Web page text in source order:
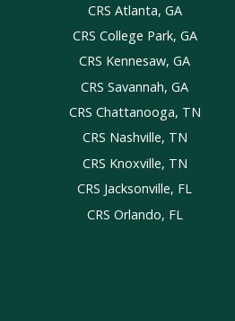
CRS Atlanta, GA
CRS College Park, GA
CRS Kennesaw, GA
CRS Savannah, GA
CRS Chattanooga, TN
CRS Nashville, TN
CRS Knoxville, TN
CRS Jacksonville, FL
CRS Orlando, FL